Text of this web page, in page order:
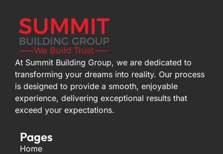
At Summit Building Group, we are dedicated to
transforming your dreams into reality. Our process
is designed to provide a smooth, enjoyable
experience, delivering exceptional results that
exceed your expectations.
Pages
Home